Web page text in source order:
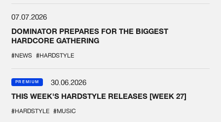
07.07.2026
DOMINATOR PREPARES FOR THE BIGGEST
HARDCORE GATHERING
#NEWS #HARDSTYLE
PREMIUM
30.06.2026
THIS WEEK'S HARDSTYLE RELEASES [WEEK 27]
#HARDSTYLE #MUSIC